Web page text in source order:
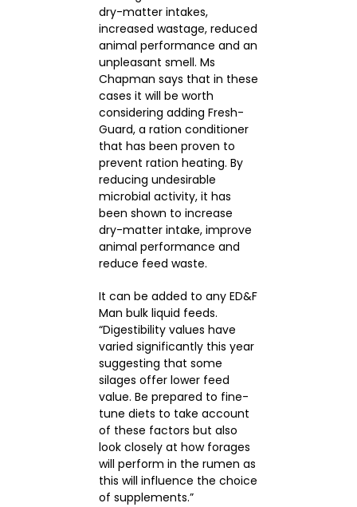
dry-matter intakes,
increased wastage, reduced
animal performance and an
unpleasant smell. Ms
Chapman says that in these
cases it will be worth
considering adding Fresh-
Guard, a ration conditioner
that has been proven to
prevent ration heating. By
reducing undesirable
microbial activity, it has
been shown to increase
dry-matter intake, improve
animal performance and
reduce feed waste.
It can be added to any ED&F
Man bulk liquid feeds.
“Digestibility values have
varied significantly this year
suggesting that some
silages offer lower feed
value. Be prepared to fine-
tune diets to take account
of these factors but also
look closely at how forages
will perform in the rumen as
this will influence the choice
of supplements.”